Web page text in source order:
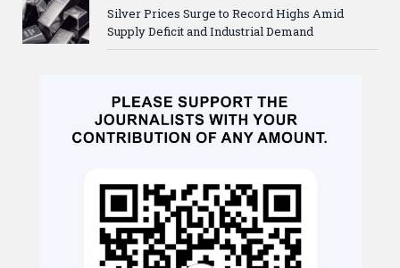
Silver Prices Surge to Record Highs Amid
Supply Deficit and Industrial Demand